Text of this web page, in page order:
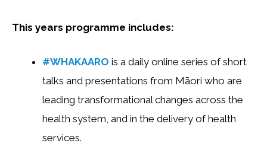
This years programme includes:
#WHAKAARO is a daily online series of short
talks and presentations from Māori who are
leading transformational changes across the
health system, and in the delivery of health
services.